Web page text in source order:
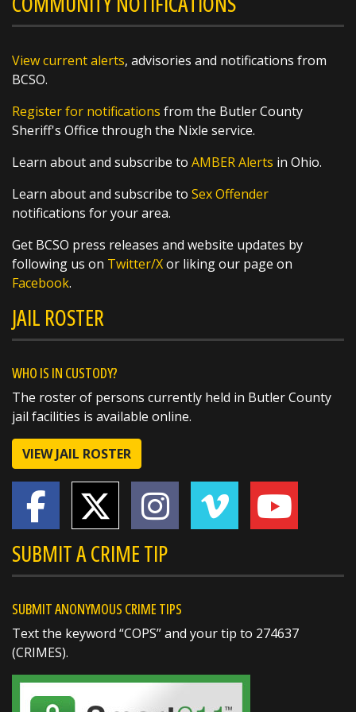
Weather Wonder: August 5, 2026
For many people, opening their windows to a
that their symphony can also be used as a
thermometer? By counting the frequency of
their chirps, you can estimate the
SHARE
Richard K. Jones
@butlersheriff 18 hours ago
A huge thank you to the West Chester
to this year's Butler County Sheriff's Office
Christmas Caravan!
Support from community partners like
Walmart helps us make the holidays a little
brighter for local families in need. We truly
https://t.co/Uzpltey3uX
View current alerts, advisories and notifications from
BCSO.
Register for notifications from the Butler County
Sheriff's Office through the Nixle service.
Learn about and subscribe to AMBER Alerts in Ohio.
Learn about and subscribe to Sex Offender
notifications for your area.
Get BCSO press releases and website updates by
following us on Twitter/Xor liking our page on
Facebook.
JAIL ROSTER
WHO IS IN CUSTODY?
The roster of persons currently held in Butler County
jail facilities is available online.
VIEW JAIL ROSTER
SUBMIT A CRIME TIP
SUBMIT ANONYMOUS CRIME TIPS
Text the keyword “COPS” and your tip to 274637
(CRIMES).